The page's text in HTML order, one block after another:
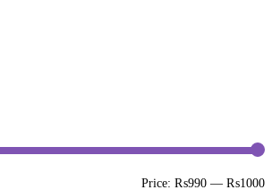
Price: ₨990 — ₨1000